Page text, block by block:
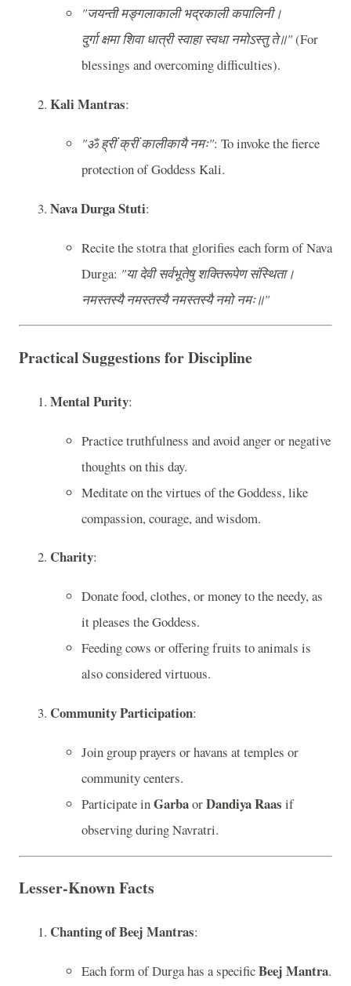
"जयन्ती मङ्गलाकाली भद्रकाली कपालिनी।
दुर्गा क्षमा शिवा धात्री स्वाहा स्वधा नमोऽस्तु ते॥"(For
blessings and overcoming difficulties).
Kali Mantras:
"ॐ ह्रीं क्रीं कालीकायै नमः": To invoke the fierce
protection of Goddess Kali.
Nava Durga Stuti:
Recite the stotra that glorifies each form of Nava
Durga: "या देवी सर्वभू‍तेषु शक्तिरूपेण संस्थिता।
नमस्तस्यै नमस्तस्यै नमस्तस्यै नमो नमः॥"
Practical Suggestions for Discipline
Mental Purity:
Practice truthfulness and avoid anger or negative
thoughts on this day.
Meditate on the virtues of the Goddess, like
compassion, courage, and wisdom.
Charity:
Donate food, clothes, or money to the needy, as
it pleases the Goddess.
Feeding cows or offering fruits to animals is
also considered virtuous.
Community Participation:
Join group prayers or havans at temples or
community centers.
Participate inGarbaorDandiya Raas if
observing during Navratri.
Lesser-Known Facts
Chanting of Beej Mantras:
Each form of Durga has a specificBeej Mantra.